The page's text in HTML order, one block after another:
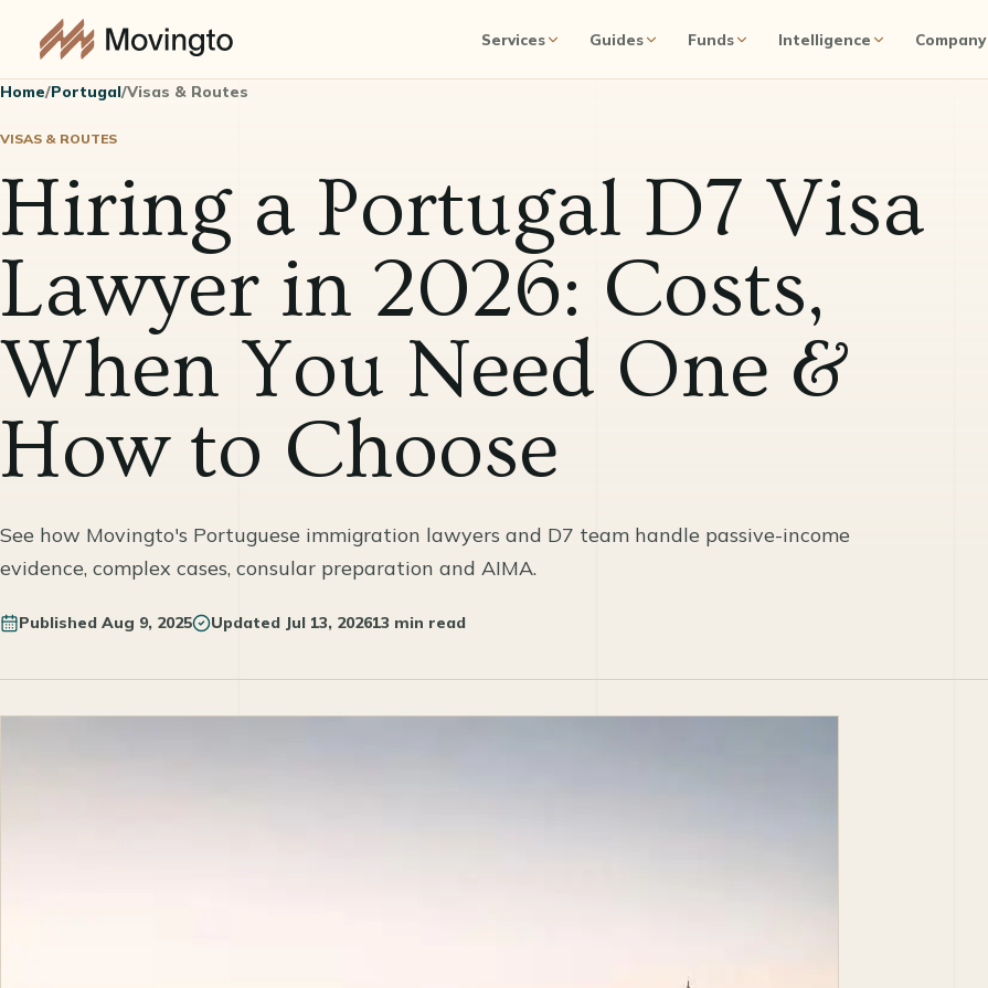
Services Guides Funds Intelligence Company
Home/Portugal/Visas & Routes
VISAS & ROUTES
Hiring a Portugal D7 Visa
Lawyer in 2026: Costs,
When You Need One &
How to Choose
See how Movingto's Portuguese immigration lawyers and D7 team handle passive-income
evidence, complex cases, consular preparation and AIMA.
Published Aug 9, 2025 Updated Jul 13, 202613 min read